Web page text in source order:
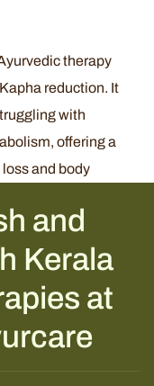
therapy
reduction. It
with
offering a
and body
and
Kerala
at